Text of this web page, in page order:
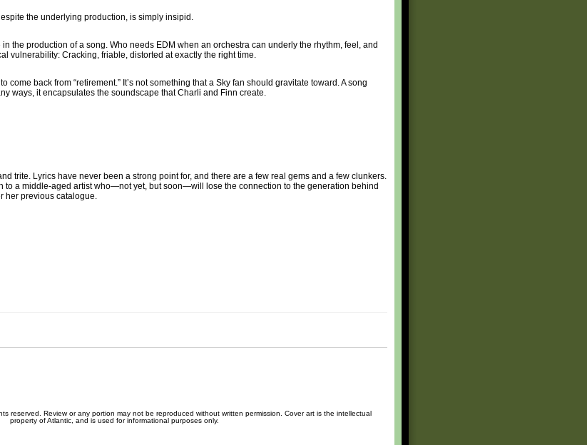
the underlying production, is simply insipid.
in the production of a song. Who needs EDM when an orchestra can underly the rhythm, feel, and
vulnerability: Cracking, friable, distorted at exactly the right time.
come back from “retirement.” It’s not something that a Sky fan should gravitate toward. A song
ways, it encapsulates the soundscape that Charli and Finn create.
trite. Lyrics have never been a strong point for, and there are a few real gems and a few clunkers.
to a middle-aged artist who—not yet, but soon—will lose the connection to the generation behind
her previous catalogue.
reserved. Review or any portion may not be reproduced without written permission. Cover art is the intellectual
property of Atlantic, and is used for informational purposes only.